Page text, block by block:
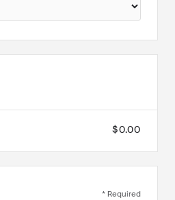
$0.00
* Required